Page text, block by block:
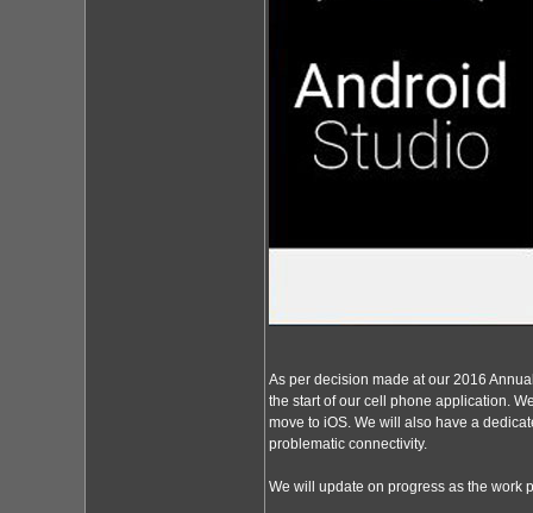
As per decision made at our 2016
the start of our cell phone application.
move to iOS. We will also have a
problematic connectivity.
We will update on progress as the work